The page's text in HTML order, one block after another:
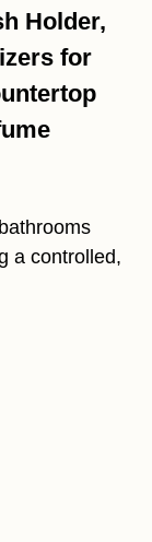
Holder,
for
a controlled,